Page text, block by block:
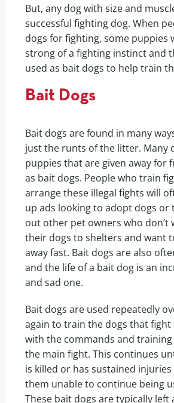
But, any dog with size and
successful fighting dog. When
dogs for fighting, some puppies
strong of a fighting instinct and
used as bait dogs to help train
Bait Dogs
Bait dogs are found in many
just the runts of the litter. Many
puppies that are given away for
as bait dogs. People who train
arrange these illegal fights will
up ads looking to adopt dogs or
out other pet owners who don’t
their dogs to shelters and want
away fast. Bait dogs are also
and the life of a bait dog is an
and sad one.
Bait dogs are used repeatedly
again to train the dogs that
with the commands and
the main fight. This continues
is killed or has sustained
them unable to continue being
These bait dogs are typically left